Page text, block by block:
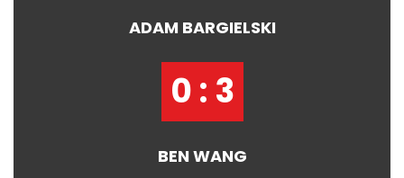
ADAM BARGIELSKI
0 : 3
BEN WANG